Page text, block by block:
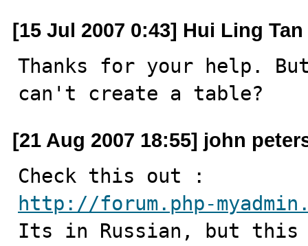
[15 Jul 2007 0:43] Hui Ling Tan
Thanks for your help.
can't create a table?
[21 Aug 2007 18:55] john
http://forum.php-
Its in Russian, but this